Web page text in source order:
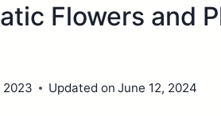
Flowers and
2023 Updated on June 12, 2024